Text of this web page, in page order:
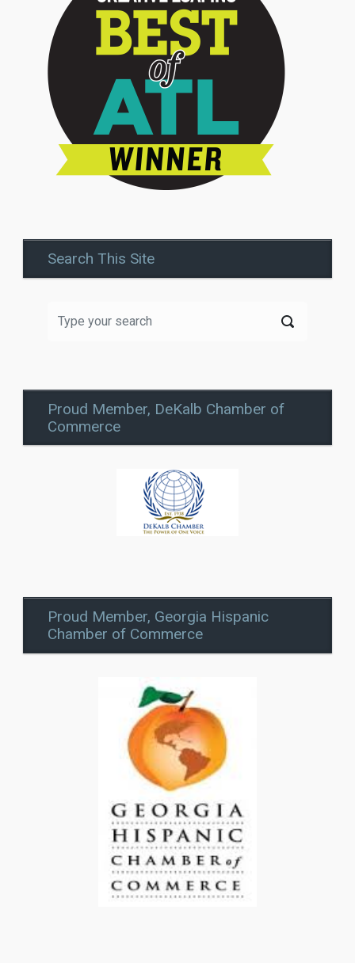
Search This Site
Proud Member, DeKalb Chamber of
Commerce
Proud Member, Georgia Hispanic
Chamber of Commerce